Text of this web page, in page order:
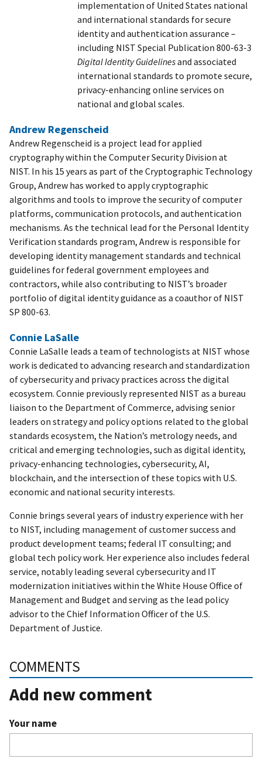
implementation of United States national
and international standards for secure
identity and authentication assurance –
including NIST Special Publication 800-63-3
Digital Identity Guidelinesand associated
international standards to promote secure,
privacy-enhancing online services on
national and global scales.
Andrew Regenscheid
Andrew Regenscheid is a project lead for applied
cryptography within the Computer Security Division at
NIST. In his 15 years as part of the Cryptographic Technology
Group, Andrew has worked to apply cryptographic
algorithms and tools to improve the security of computer
platforms, communication protocols, and authentication
mechanisms. As the technical lead for the Personal Identity
Verification standards program, Andrew is responsible for
developing identity management standards and technical
guidelines for federal government employees and
contractors, while also contributing to NIST’s broader
portfolio of digital identity guidance as a coauthor of NIST
SP 800-63.
Connie LaSalle
Connie LaSalle leads a team of technologists at NIST whose
work is dedicated to advancing research and standardization
of cybersecurity and privacy practices across the digital
ecosystem. Connie previously represented NIST as a bureau
liaison to the Department of Commerce, advising senior
leaders on strategy and policy options related to the global
standards ecosystem, the Nation’s metrology needs, and
critical and emerging technologies, such as digital identity,
privacy-enhancing technologies, cybersecurity, AI,
blockchain, and the intersection of these topics with U.S.
economic and national security interests.
Connie brings several years of industry experience with her
to NIST, including management of customer success and
product development teams; federal IT consulting; and
global tech policy work. Her experience also includes federal
service, notably leading several cybersecurity and IT
modernization initiatives within the White House Office of
Management and Budget and serving as the lead policy
advisor to the Chief Information Officer of the U.S.
Department of Justice.
COMMENTS
Add new comment
Your name